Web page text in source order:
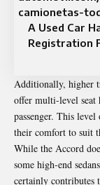
camionetas-
A Used Car
Registration
Additionally, higher
offer multi-level seat
passenger. This
their comfort to suit
While the Accord
some high-end
certainly contributes